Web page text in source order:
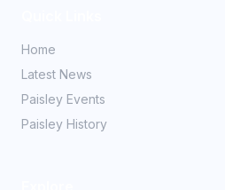
Home
Latest News
Paisley Events
Paisley History